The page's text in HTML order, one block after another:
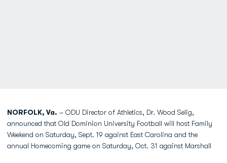
NORFOLK, Va. – ODU Director of Athletics, Dr. Wood Selig,
announced that Old Dominion University Football will host Family
Weekend on Saturday, Sept. 19 against East Carolina and the
annual Homecoming game on Saturday, Oct. 31 against Marshall